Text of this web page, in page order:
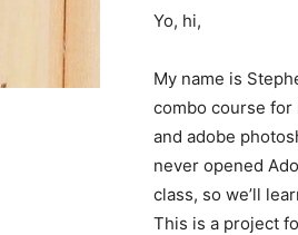
Yo, hi,
My name is
combo course
and adobe
never opened
class, so we’ll
This is a project